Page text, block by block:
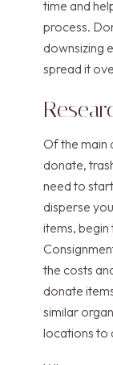
time and
process.
downsizing
spread it
Of the main
donate,
need to
disperse
items,
the costs
donate
similar
locations to